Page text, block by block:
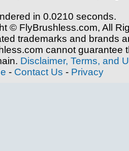
in 0.0210 seconds.
© FlyBrushless.com, All
trademarks and brands
cannot guarantee
Disclaimer, Terms, and
- Contact Us - Privacy